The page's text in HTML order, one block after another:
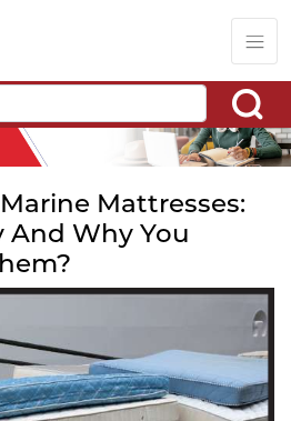
Mattresses:
And Why You